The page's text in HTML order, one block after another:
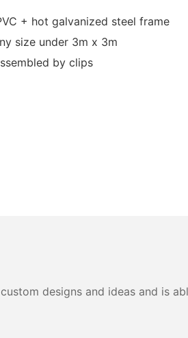
+ hot galvanized steel frame
under 3m x 3m
by clips
designs and ideas and is